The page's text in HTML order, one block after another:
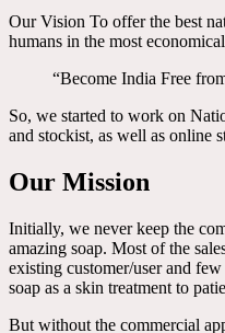
Our Vision To offer the best
humans in the most
“Become India Free
So, we started to work on
and stockist, as well as online
Our Mission
Initially, we never keep the
amazing soap. Most of the
existing customer/user and
soap as a skin treatment to
But without the commercial